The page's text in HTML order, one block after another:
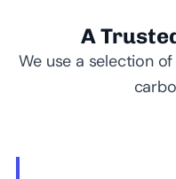
A
We use a selection